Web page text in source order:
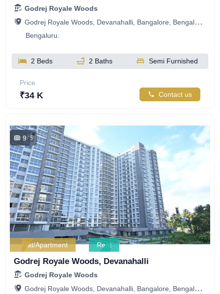
Godrej Royale Woods
Godrej Royale Woods, Devanahalli, Bangalore, Bengaluru, Karnataka, India
Bengaluru.
2 Beds 2 Baths Semi Furnished
Price
₹34 K Contact us
775
9
Flat/Apartment Rent
Godrej Royale Woods, Devanahalli
Godrej Royale Woods
Godrej Royale Woods, Devanahalli, Bangalore, Bengaluru, Karnataka, India